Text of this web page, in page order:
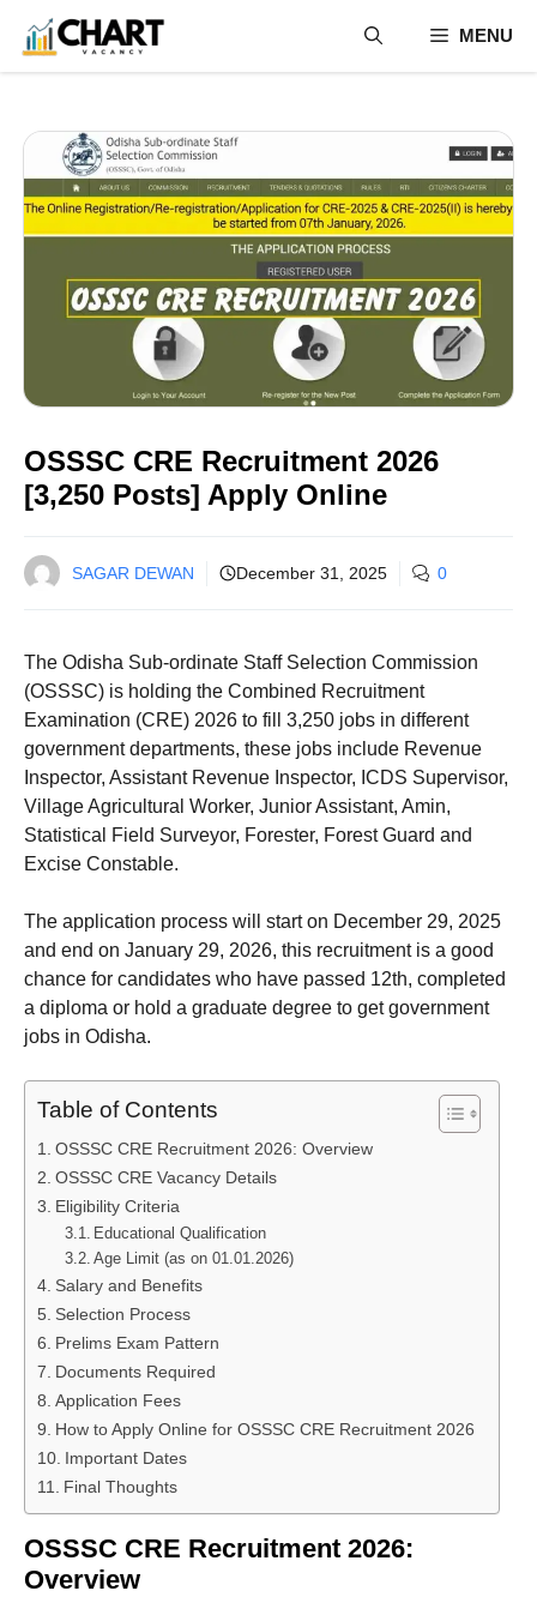
content
MENU
OSSSC CRE Recruitment 2026
[3,250 Posts] Apply Online
SAGAR DEWAN December 31, 2025 0
The Odisha Sub-ordinate Staff Selection Commission
(OSSSC) is holding the Combined Recruitment
Examination (CRE) 2026 to fill 3,250 jobs in different
government departments, these jobs include Revenue
Inspector, Assistant Revenue Inspector, ICDS Supervisor,
Village Agricultural Worker, Junior Assistant, Amin,
Statistical Field Surveyor, Forester, Forest Guard and
Excise Constable.
The application process will start on December 29, 2025
and end on January 29, 2026, this recruitment is a good
chance for candidates who have passed 12th, completed
a diploma or hold a graduate degree to get government
jobs in Odisha.
Table of Contents
OSSSC CRE Recruitment 2026: Overview
OSSSC CRE Vacancy Details
Eligibility Criteria
Educational Qualification
Age Limit (as on 01.01.2026)
Salary and Benefits
Selection Process
Prelims Exam Pattern
Documents Required
Application Fees
How to Apply Online for OSSSC CRE Recruitment 2026
Important Dates
Final Thoughts
OSSSC CRE Recruitment 2026:
Overview